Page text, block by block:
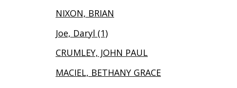
NIXON, BRIAN
Joe, Daryl (1)
CRUMLEY, JOHN PAUL
MACIEL, BETHANY GRACE